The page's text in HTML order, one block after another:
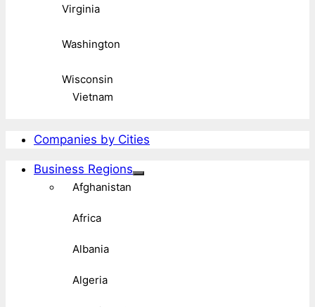
Virginia
Washington
Wisconsin
Vietnam
Companies by Cities
Business Regions
Afghanistan
Africa
Albania
Algeria